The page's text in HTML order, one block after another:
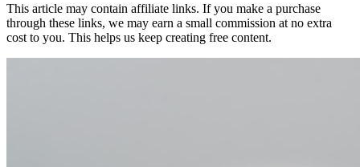
This article may contain affiliate links. If you make a purchase
through these links, we may earn a small commission at no extra
cost to you. This helps us keep creating free content.